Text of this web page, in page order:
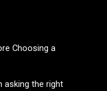
Choosing a
asking the right